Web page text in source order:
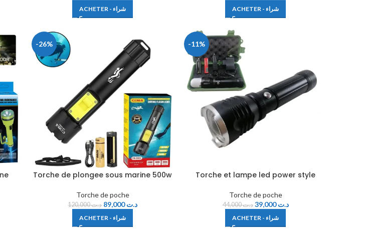
ACHETER - شراء ACHETER - شراء
-26%
Torche de plongee sous marine 500w
Torche de poche
د.ت120,000 د.ت89,000
ACHETER - شراء
-11%
Torche et lampe led power style
Torche de poche
د.ت44,000 د.ت39,000
ACHETER - شراء